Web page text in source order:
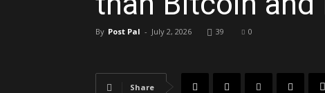
By Post Pal - July 2, 2026 39 0
Share